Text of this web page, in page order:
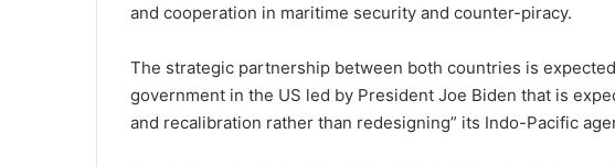
and cooperation in maritime security and counter-piracy.
The strategic partnership between both countries is
government in the US led by President Joe Biden that is
and recalibration rather than redesigning” its Indo-Pacific